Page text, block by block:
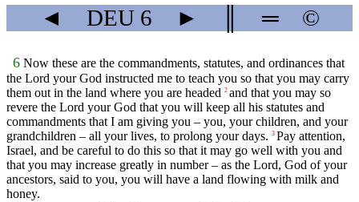
◄ DEU6 ► ═ ©
6 Now these are the commandments, statutes, and ordinances that
the Lord your God instructed me to teach you so that you may carry
them out in the land where you are headed 2 and that you may so
revere the Lord your God that you will keep all his statutes and
commandments that I am giving you – you, your children, and your
grandchildren – all your lives, to prolong your days. 3 Pay attention,
Israel, and be careful to do this so that it may go well with you and
that you may increase greatly in number – as the Lord, God of your
ancestors, said to you, you will have a land flowing with milk and
honey.